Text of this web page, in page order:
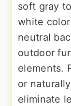
soft gray
white
neutral
outdoor
elements.
or
eliminate